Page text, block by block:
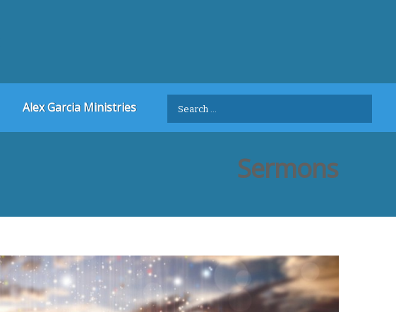
Alex Garcia Ministries
Search
for:
Sermons